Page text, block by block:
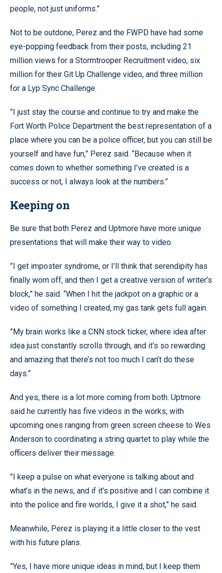
people, not just uniforms.”
Not to be outdone, Perez and the FWPD have had some
eye-popping feedback from their posts, including 21
million views for a Stormtrooper Recruitment video, six
million for their Git Up Challenge video, and three million
for a Lyp Sync Challenge.
”I just stay the course and continue to try and make the
Fort Worth Police Department the best representation of a
place where you can be a police officer, but you can still be
yourself and have fun,” Perez said. “Because when it
comes down to whether something I’ve created is a
success or not, I always look at the numbers.”
Keeping on
Be sure that both Perez and Uptmore have more unique
presentations that will make their way to video.
”I get imposter syndrome, or I’ll think that serendipity has
finally worn off, and then I get a creative version of writer’s
block,” he said. “When I hit the jackpot on a graphic or a
video of something I created, my gas tank gets full again.
”My brain works like a CNN stock ticker, where idea after
idea just constantly scrolls through, and it’s so rewarding
and amazing that there’s not too much I can’t do these
days.”
And yes, there is a lot more coming from both. Uptmore
said he currently has five videos in the works, with
upcoming ones ranging from green screen cheese to Wes
Anderson to coordinating a string quartet to play while the
officers deliver their message.
”I keep a pulse on what everyone is talking about and
what’s in the news, and if it’s positive and I can combine it
into the police and fire worlds, I give it a shot,” he said.
Meanwhile, Perez is playing it a little closer to the vest
with his future plans.
”Yes, I have more unique ideas in mind, but I keep them